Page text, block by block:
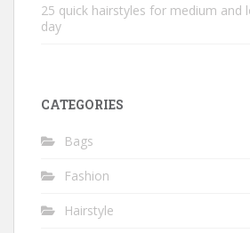
25 quick hairstyles for medium and
day
CATEGORIES
Bags
Fashion
Hairstyle